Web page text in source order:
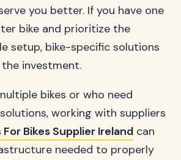
you better. If you have one
bike and prioritize the
setup, bike-specific solutions
investment.
bikes or who need
working with suppliers
Bikes Supplier Ireland can
needed to properly